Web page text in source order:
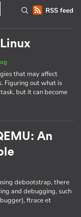
RSS feed
that may affect
Figuring out what is
but it can become
An
debootstrap, there
and debugging, such
ftrace et